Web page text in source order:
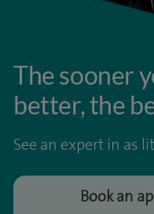
The sooner
better, the
See an expert in as
Book an